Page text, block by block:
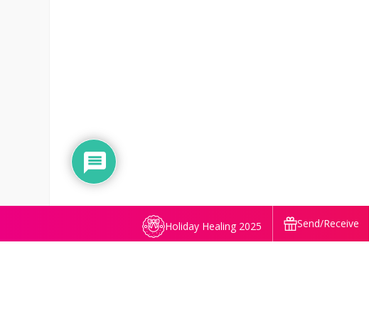
Holiday Healing 2025 Send/Receive